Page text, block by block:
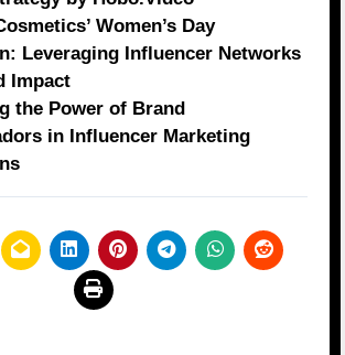
Women’s Day
Leveraging Influencer Networks
Impact
the Power of Brand
in Influencer Marketing